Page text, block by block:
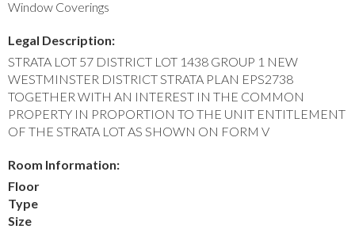
Window Coverings
Legal Description:
STRATA LOT 57 DISTRICT LOT 1438 GROUP 1 NEW
WESTMINSTER DISTRICT STRATA PLAN EPS2738
TOGETHER WITH AN INTEREST IN THE COMMON
PROPERTY IN PROPORTION TO THE UNIT ENTITLEMENT
OF THE STRATA LOT AS SHOWN ON FORM V
Room Information:
Floor
Type
Size